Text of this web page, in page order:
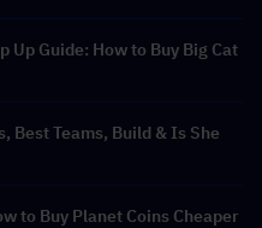
How to Buy Big Cat
Best Teams, Build & Is She
to Buy Planet Coins Cheaper